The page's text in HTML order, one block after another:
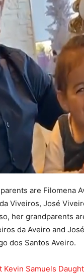
are Filomena
Viveiros, José
her grandparents
da Aveiro and
dos Santos Aveiro.
Kevin Samuels